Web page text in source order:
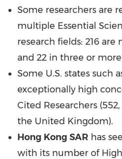
Some researchers are
multiple Essential
research fields: 216
and 22 in three or
Some U.S. states such
exceptionally high
Cited Researchers
the United Kingdom).
Hong Kong SAR has
with its number of